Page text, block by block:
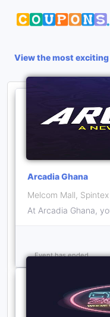
View the most
Arcadia Ghana
Melcom Mall,
Event has ended